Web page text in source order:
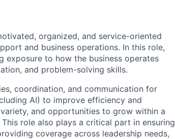
organized, and service-oriented
and business operations. In this role,
exposure to how the business operates
and problem-solving skills.
coordination, and communication for
AI) to improve efficiency and
and opportunities to grow within a
This role also plays a critical part in ensuring
coverage across leadership needs,